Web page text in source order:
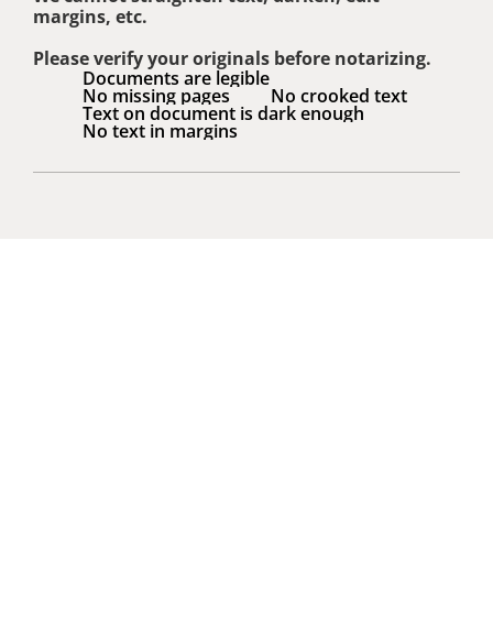
margins, etc.
Please verify your originals before notarizing.
Documents are legible
No missing pages No crooked text
Text on document is dark enough
No text in margins